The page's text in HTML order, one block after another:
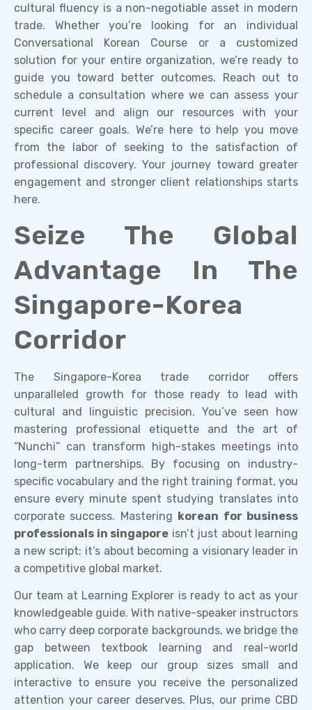
cultural fluency is a non-negotiable asset in modern
trade. Whether you’re looking for an individual
Conversational Korean Course or a customized
solution for your entire organization, we’re ready to
guide you toward better outcomes. Reach out to
schedule a consultation where we can assess your
current level and align our resources with your
specific career goals. We’re here to help you move
from the labor of seeking to the satisfaction of
professional discovery. Your journey toward greater
engagement and stronger client relationships starts
here.
Seize The Global
Advantage In The
Singapore-Korea
Corridor
The Singapore-Korea trade corridor offers
unparalleled growth for those ready to lead with
cultural and linguistic precision. You’ve seen how
mastering professional etiquette and the art of
“Nunchi” can transform high-stakes meetings into
long-term partnerships. By focusing on industry-
specific vocabulary and the right training format, you
ensure every minute spent studying translates into
corporate success. Mastering korean for business
professionals in singapore isn’t just about learning
a new script; it’s about becoming a visionary leader in
a competitive global market.
Our team at Learning Explorer is ready to act as your
knowledgeable guide. With native-speaker instructors
who carry deep corporate backgrounds, we bridge the
gap between textbook learning and real-world
application. We keep our group sizes small and
interactive to ensure you receive the personalized
attention your career deserves. Plus, our prime CBD